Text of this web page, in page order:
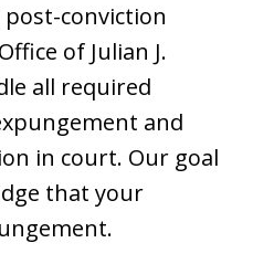
conviction
of Julian J.
all required
and
in court. Our goal
that your